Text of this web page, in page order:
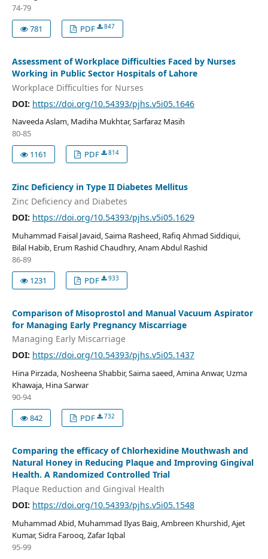
74-79
781
PDF 847
Assessment of Workplace Difficulties Faced by Nurses
Working in Public Sector Hospitals of Lahore
Workplace Difficulties for Nurses
DOI: https://doi.org/10.54393/pjhs.v5i05.1646
Naveeda Aslam, Madiha Mukhtar, Sarfaraz Masih
80-85
1161
PDF 814
Zinc Deficiency in Type II Diabetes Mellitus
Zinc Deficiency and Diabetes
DOI: https://doi.org/10.54393/pjhs.v5i05.1629
Muhammad Faisal Javaid, Saima Rasheed, Rafiq Ahmad Siddiqui,
Bilal Habib, Erum Rashid Chaudhry, Anam Abdul Rashid
86-89
1231
PDF 933
Comparison of Misoprostol and Manual Vacuum Aspirator
for Managing Early Pregnancy Miscarriage
Managing Early Miscarriage
DOI: https://doi.org/10.54393/pjhs.v5i05.1437
Hina Pirzada, Nosheena Shabbir, Saima saeed, Amina Anwar, Uzma
Khawaja, Hina Sarwar
90-94
842
PDF 732
Comparing the efficacy of Chlorhexidine Mouthwash and
Natural Honey in Reducing Plaque and Improving Gingival
Health. A Randomized Controlled Trial
Plaque Reduction and Gingival Health
DOI: https://doi.org/10.54393/pjhs.v5i05.1548
Muhammad Abid, Muhammad Ilyas Baig, Ambreen Khurshid, Ajet
Kumar, Sidra Farooq, Zafar Iqbal
95-99